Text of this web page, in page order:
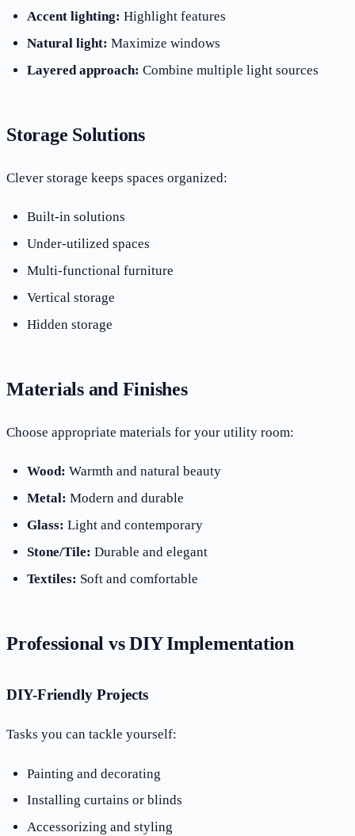
Accent lighting: Highlight features
Natural light: Maximize windows
Layered approach: Combine multiple light sources
Storage Solutions
Clever storage keeps spaces organized:
Built-in solutions
Under-utilized spaces
Multi-functional furniture
Vertical storage
Hidden storage
Materials and Finishes
Choose appropriate materials for your utility room:
Wood: Warmth and natural beauty
Metal: Modern and durable
Glass: Light and contemporary
Stone/Tile: Durable and elegant
Textiles: Soft and comfortable
Professional vs DIY Implementation
DIY-Friendly Projects
Tasks you can tackle yourself:
Painting and decorating
Installing curtains or blinds
Accessorizing and styling